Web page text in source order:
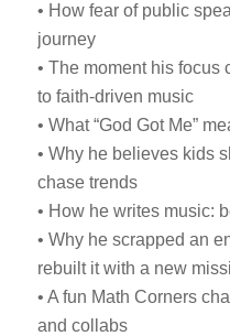
• How fear of public
journey
• The moment his focus
to faith-driven music
• What “God Got Me”
• Why he believes kids
chase trends
• How he writes music:
• Why he scrapped an
rebuilt it with a new
• A fun Math Corners
and collabs